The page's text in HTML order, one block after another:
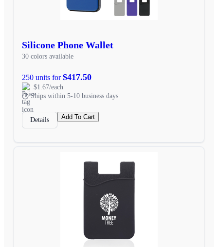
Silicone Phone Wallet
30 colors available
250 units for$417.50
$1.67/each
Ships within 5-10 business days
Details Add To Cart